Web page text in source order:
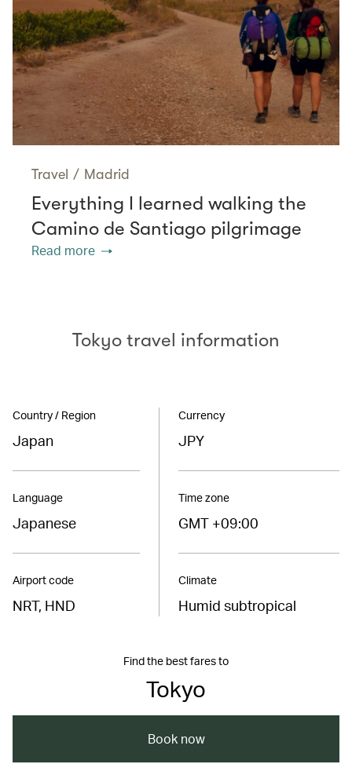
Travel / Madrid
Everything I learned walking the
Camino de Santiago pilgrimage
Read more
Tokyo travel information
Country / Region
Japan
Language
Japanese
Airport code
NRT, HND
Currency
JPY
Time zone
GMT +09:00
Climate
Humid subtropical
Find the best fares to
Tokyo
Book now